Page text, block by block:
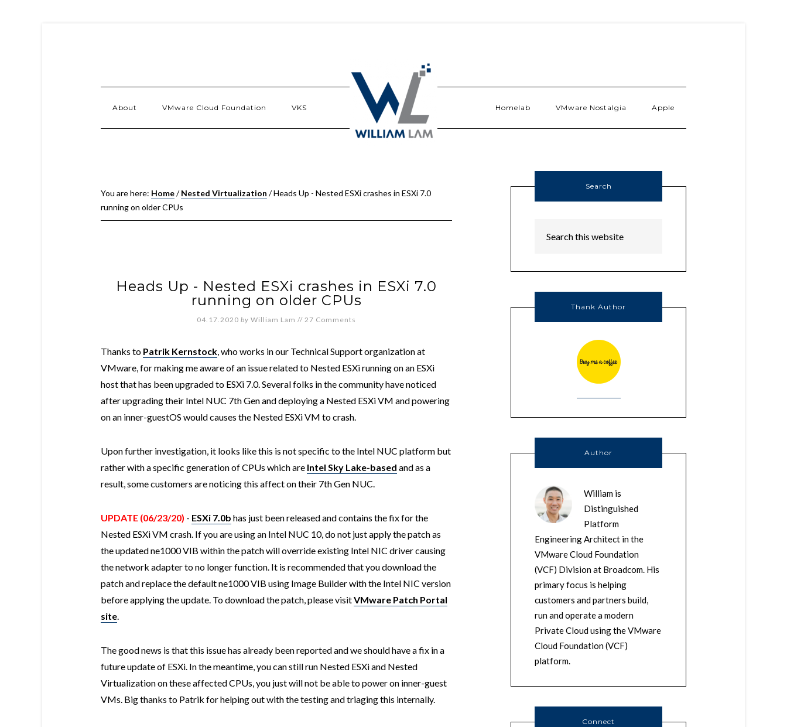
About VMware Cloud Foundation VKS Homelab VMware Nostalgia Apple
You are here: Home/ Nested Virtualization /Heads Up - Nested ESXi crashes in ESXi 7.0
running on older CPUs
Heads Up - Nested ESXi crashes in ESXi 7.0
running on older CPUs
04.17.2020 by William Lam // 27 Comments
Thanks to Patrik Kernstock, who works in our Technical Support organization at
VMware, for making me aware of an issue related to Nested ESXi running on an ESXi
host that has been upgraded to ESXi 7.0. Several folks in the community have noticed
after upgrading their Intel NUC 7th Gen and deploying a Nested ESXi VM and powering
on an inner-guestOS would causes the Nested ESXi VM to crash.
Upon further investigation, it looks like this is not specific to the Intel NUC platform but
rather with a specific generation of CPUs which are Intel Sky Lake-based and as a
result, some customers are noticing this affect on their 7th Gen NUC.
UPDATE (06/23/20) - ESXi 7.0b has just been released and contains the fix for the
Nested ESXi VM crash. If you are using an Intel NUC 10, do not just apply the patch as
the updated ne1000 VIB within the patch will override existing Intel NIC driver causing
the network adapter to no longer function. It is recommended that you download the
patch and replace the default ne1000 VIB using Image Builder with the Intel NIC version
before applying the update. To download the patch, please visitVMware Patch Portal
site.
The good news is that this issue has already been reported and we should have a fix in a
future update of ESXi. In the meantime, you can still run Nested ESXi and Nested
Virtualization on these affected CPUs, you just will not be able to power on inner-guest
VMs. Big thanks to Patrik for helping out with the testing and triaging this internally.
Search
Thank Author
Author
William is
Distinguished
Platform
Engineering Architect in the
VMware Cloud Foundation
(VCF) Division at Broadcom. His
primary focus is helping
customers and partners build,
run and operate a modern
Private Cloud using the VMware
Cloud Foundation (VCF)
platform.
Connect